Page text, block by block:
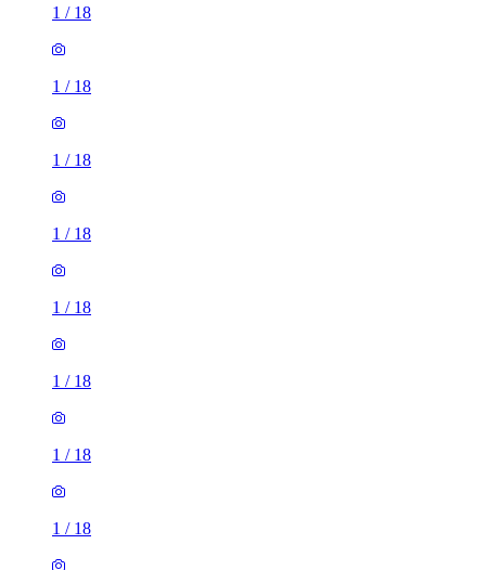
1 / 18
1 / 18
1 / 18
1 / 18
1 / 18
1 / 18
1 / 18
1 / 18